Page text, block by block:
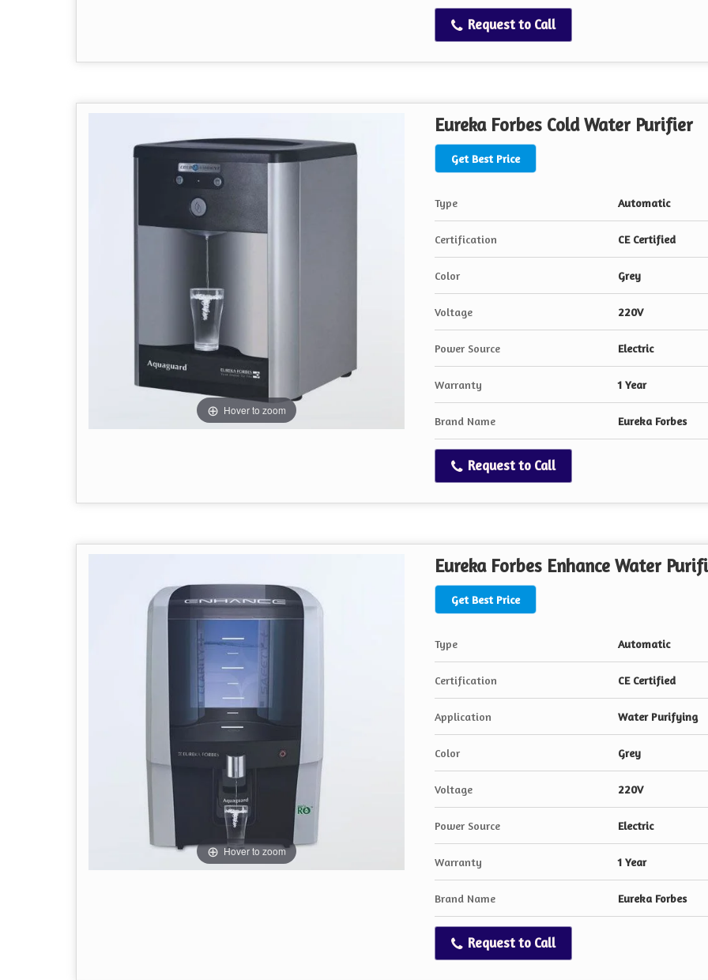
Request to Call
Hover to zoom
Eureka Forbes Cold Water Purifier
Get Best Price
Type Automatic
Certification CE Certified
Color Grey
Voltage 220V
Power Source Electric
Warranty 1 Year
Brand Name Eureka Forbes
Request to Call
Hover to zoom
Eureka Forbes Enhance Water
Get Best Price
Type Automatic
Certification CE Certified
Application Water Purifying
Color Grey
Voltage 220V
Power Source Electric
Warranty 1 Year
Brand Name Eureka Forbes
Request to Call